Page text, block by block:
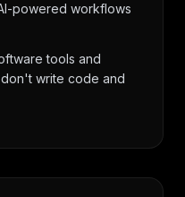
powered workflows
tools and
write code and